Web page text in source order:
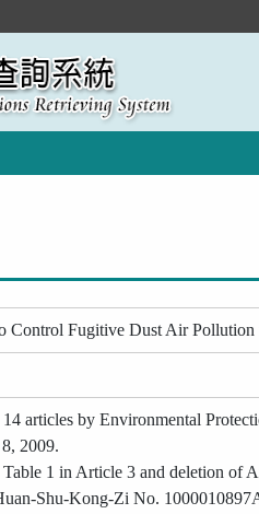
Control Fugitive Dust Air
articles by Environmental
2009.
1 in Article 3 and deletion of
Shu-Kong-Zi No.